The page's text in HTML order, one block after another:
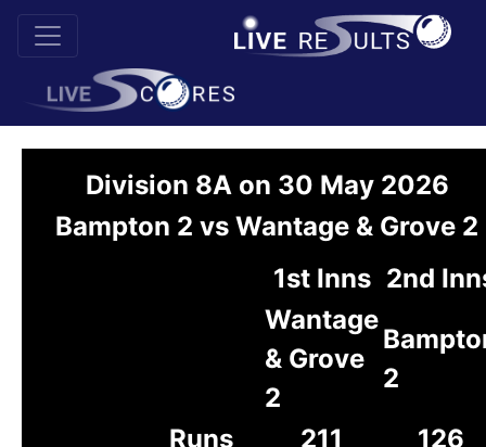
Division 8A on 30 May 2026
Bampton 2 vs Wantage & Grove 2
1st Inns 2nd
Wantage
& Grove
2
2
Runs
211
126